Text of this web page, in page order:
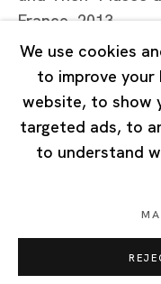
7 Lock Road, #02-13
Tuesday - Saturday
Closed on Mondays,
Privacy Policy Cookie
Copyright © 2026 Ota
We use cookies
to improve your
website, to show
targeted ads, to
to understand
France, 2013